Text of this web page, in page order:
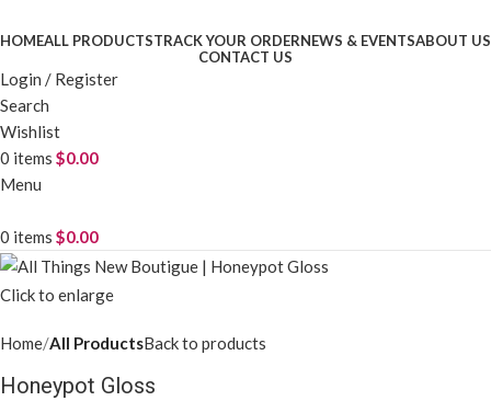
HOMEALL PRODUCTSTRACK YOUR ORDERNEWS & EVENTSABOUT US
CONTACT US
Login / Register
Search
Wishlist
0 items $0.00
Menu
0 items $0.00
Click to enlarge
Home All ProductsBack to products
Honeypot Gloss